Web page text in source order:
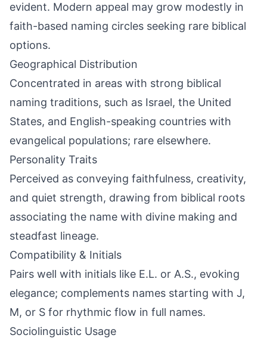
evident. Modern appeal may grow modestly in
faith-based naming circles seeking rare biblical
options.
Geographical Distribution
Concentrated in areas with strong biblical
naming traditions, such as Israel, the United
States, and English-speaking countries with
evangelical populations; rare elsewhere.
Personality Traits
Perceived as conveying faithfulness, creativity,
and quiet strength, drawing from biblical roots
associating the name with divine making and
steadfast lineage.
Compatibility & Initials
Pairs well with initials like E.L. or A.S., evoking
elegance; complements names starting with J,
M, or S for rhythmic flow in full names.
Sociolinguistic Usage